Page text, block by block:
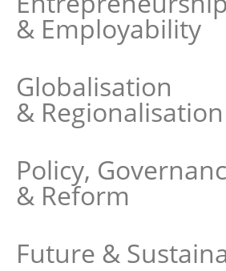
& Employability
Globalisation
& Regionalisation
Policy,
& Reform
Future &